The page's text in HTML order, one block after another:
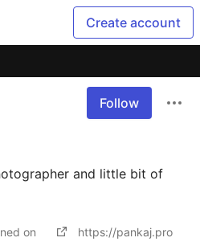
Create account
Follow
and little bit of
on https://pankaj.pro